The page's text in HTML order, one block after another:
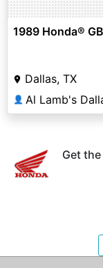
1989 Honda®
Dallas, TX
👤 Al Lamb's
Get